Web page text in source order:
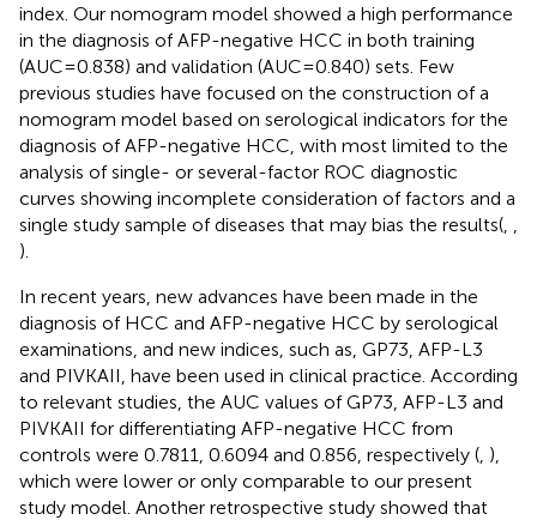
index. Our nomogram model showed a high performance
in the diagnosis of AFP-negative HCC in both training
(AUC=0.838) and validation (AUC=0.840) sets. Few
previous studies have focused on the construction of a
nomogram model based on serological indicators for the
diagnosis of AFP-negative HCC, with most limited to the
analysis of single- or several-factor ROC diagnostic
curves showing incomplete consideration of factors and a
single study sample of diseases that may bias the results(
).
In recent years, new advances have been made in the
diagnosis of HCC and AFP-negative HCC by serological
examinations, and new indices, such as, GP73, AFP-L3
and PIVKAII, have been used in clinical practice. According
to relevant studies, the AUC values of GP73, AFP-L3 and
PIVKAII for differentiating AFP-negative HCC from
controls were 0.7811, 0.6094 and 0.856, respectively ( ),
which were lower or only comparable to our present
study model. Another retrospective study showed that